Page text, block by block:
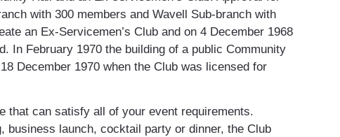
with 300 members and Wavell Sub-branch with
an Ex-Servicemen’s Club and on 4 December 1968
In February 1970 the building of a public Community
December 1970 when the Club was licensed for
that can satisfy all of your event requirements.
business launch, cocktail party or dinner, the Club